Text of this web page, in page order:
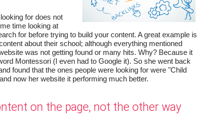
for does not
time looking at
for before trying to build your content. A great example is
about their school; although everything mentioned
was not getting found or many hits. Why? Because it
Montessori (I even had to Google it). So she went back
found that the ones people were looking for were "Child
now her website it performing much better.
on the page, not the other way